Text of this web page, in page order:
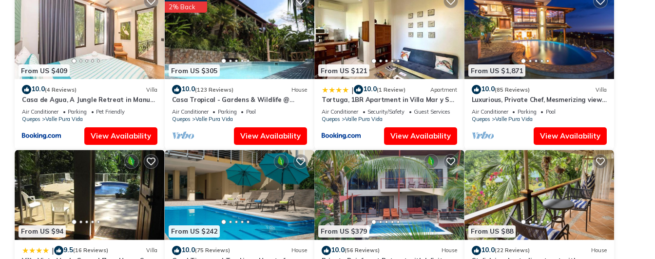
From US $409
10.0(4 Reviews) Villa
Casa de Agua, A Jungle Retreat in Manuel
Antonio
Air Conditioner Parking
Pet Friendly
Quepos
Valle Pura Vida
View Availability
From US $305
2% Back
10.0(123 Reviews) House
Casa Tropical - Gardens & Wildlife @
Manuel Antonio's Hill Top Hidden Paradise
Air Conditioner Parking
Pool
Quepos
Valle Pura Vida
View Availability
From US $121
| 10.0(1 Review) Apartment
Tortuga, 1BR Apartment in Villa Mar y Sol,
Pool, Big Deck, and Wildlife
Air Conditioner Security/Safety
Guest Services
Quepos
Valle Pura Vida
View Availability
From US $1,871
10.0(85 Reviews) Villa
Luxurious, Private Chef, Mesmerizing views,
lots of WILDLIFE
Air Conditioner Parking
Pool
Quepos
Valle Pura Vida
View Availability
From US $94
| 9.5(16 Reviews) Villa
From US $242
10.0(75 Reviews) House
From US $379
10.0(56 Reviews) House
From US $88
10.0(22 Reviews) House